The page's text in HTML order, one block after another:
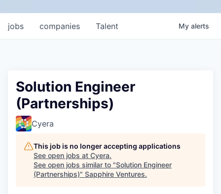
jobs companies Talent My alerts
Solution Engineer
(Partnerships)
Cyera
This job is no longer accepting applications
See open jobs at Cyera.
See open jobs similar to "Solution Engineer
(Partnerships)" Sapphire Ventures.